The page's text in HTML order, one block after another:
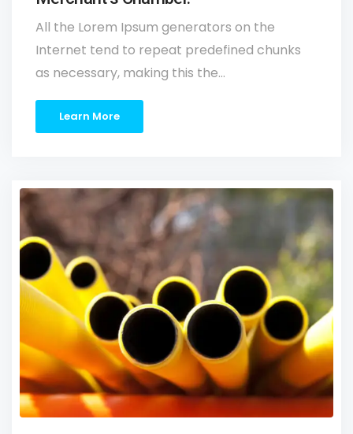
All the Lorem Ipsum generators on the
Internet tend to repeat predefined chunks
as necessary, making this the…
Learn More